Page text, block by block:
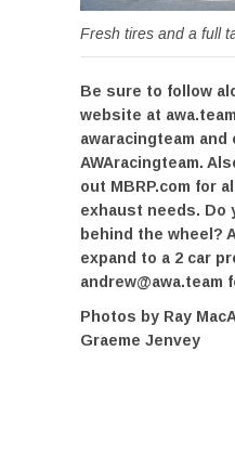
Fresh tires and a full
Be sure to follow
website at
awaracingteam and
AWAracingteam.
out MBRP.com for
exhaust needs. Do
behind the wheel?
expand to a 2 car
andrew@awa.team
Photos by Ray
Graeme Jenvey